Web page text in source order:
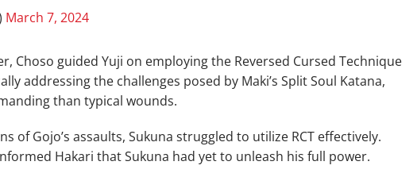
March 7, 2024
Choso guided Yuji on employing the Reversed Cursed Technique
addressing the challenges posed by Maki’s Split Soul Katana,
than typical wounds.
of Gojo’s assaults, Sukuna struggled to utilize RCT effectively.
Hakari that Sukuna had yet to unleash his full power.